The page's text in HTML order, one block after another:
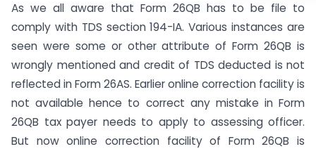
As we all aware that Form 26QB has to be file to
comply with TDS section 194-IA. Various instances are
seen were some or other attribute of Form 26QB is
wrongly mentioned and credit of TDS deducted is not
reflected in Form 26AS. Earlier online correction facility is
not available hence to correct any mistake in Form
26QB tax payer needs to apply to assessing officer.
But now online correction facility of Form 26QB is